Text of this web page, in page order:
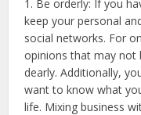
1. Be orderly: If you
keep your personal
social networks. For
opinions that may not
dearly. Additionally,
want to know what
life. Mixing business